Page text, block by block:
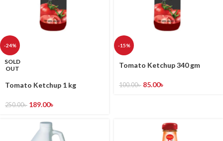
-24%
SOLD
OUT
Tomato Ketchup 1 kg
250.00৳ 189.00৳
-15%
Tomato Ketchup 340 gm
100.00৳ 85.00৳